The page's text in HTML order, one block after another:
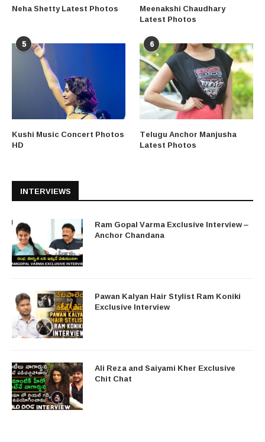
Neha Shetty Latest Photos Meenakshi Chaudhary
Latest Photos
5
Kushi Music Concert Photos
HD
6
Telugu Anchor Manjusha
Latest Photos
INTERVIEWS
Ram Gopal Varma Exclusive Interview –
Anchor Chandana
Pawan Kalyan Hair Stylist Ram Koniki
Exclusive Interview
Ali Reza and Saiyami Kher Exclusive
Chit Chat